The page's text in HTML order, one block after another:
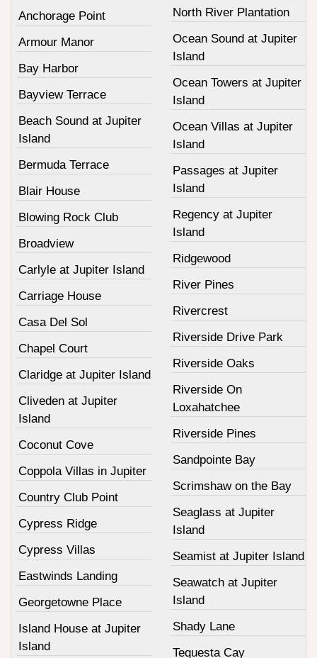
Anchorage Point
Armour Manor
Bay Harbor
Bayview Terrace
Beach Sound at Jupiter
Island
Bermuda Terrace
Blair House
Blowing Rock Club
Broadview
Carlyle at Jupiter Island
Carriage House
Casa Del Sol
Chapel Court
Claridge at Jupiter Island
Cliveden at Jupiter
Island
Coconut Cove
Coppola Villas in Jupiter
Country Club Point
Cypress Ridge
Cypress Villas
Eastwinds Landing
Georgetowne Place
Island House at Jupiter
Island
North River Plantation
Ocean Sound at Jupiter
Island
Ocean Towers at Jupiter
Island
Ocean Villas at Jupiter
Island
Passages at Jupiter
Island
Regency at Jupiter
Island
Ridgewood
River Pines
Rivercrest
Riverside Drive Park
Riverside Oaks
Riverside On
Loxahatchee
Riverside Pines
Sandpointe Bay
Scrimshaw on the Bay
Seaglass at Jupiter
Island
Seamist at Jupiter Island
Seawatch at Jupiter
Island
Shady Lane
Tequesta Cay